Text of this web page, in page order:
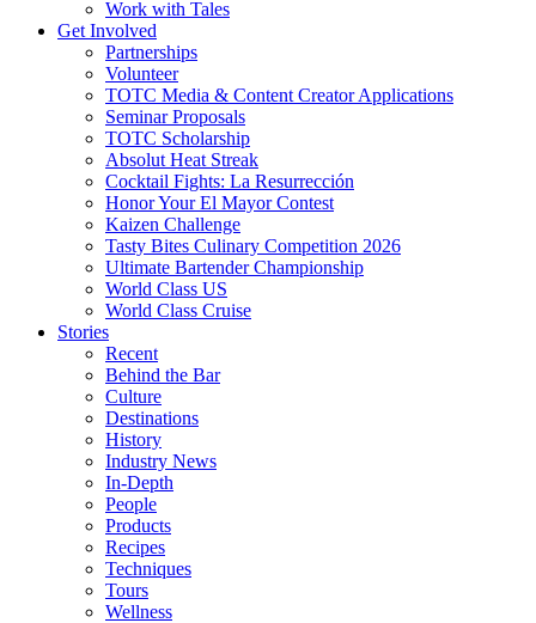
Work with Tales
Get Involved
Partnerships
Volunteer
TOTC Media & Content Creator Applications
Seminar Proposals
TOTC Scholarship
Absolut Heat Streak
Cocktail Fights: La Resurrección
Honor Your El Mayor Contest
Kaizen Challenge
Tasty Bites Culinary Competition 2026
Ultimate Bartender Championship
World Class US
World Class Cruise
Stories
Recent
Behind the Bar
Culture
Destinations
History
Industry News
In-Depth
People
Products
Recipes
Techniques
Tours
Wellness